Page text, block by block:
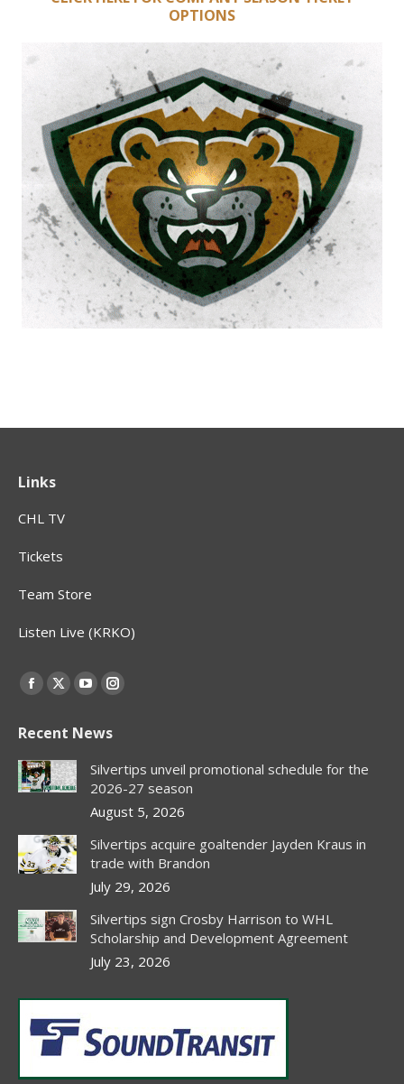
OPTIONS
Links
CHL TV
Tickets
Team Store
Listen Live (KRKO)
Find us on:
Facebook
opens
in
new
X
opens
in
new
window
YouTube
opens
in
new
window
Instagram
opens
in
new
window
Recent News
Silvertips unveil promotional schedule for the
2026-27 season
August 5, 2026
Silvertips acquire goaltender Jayden Kraus in
trade with Brandon
July 29, 2026
Silvertips sign Crosby Harrison to WHL
Scholarship and Development Agreement
July 23, 2026